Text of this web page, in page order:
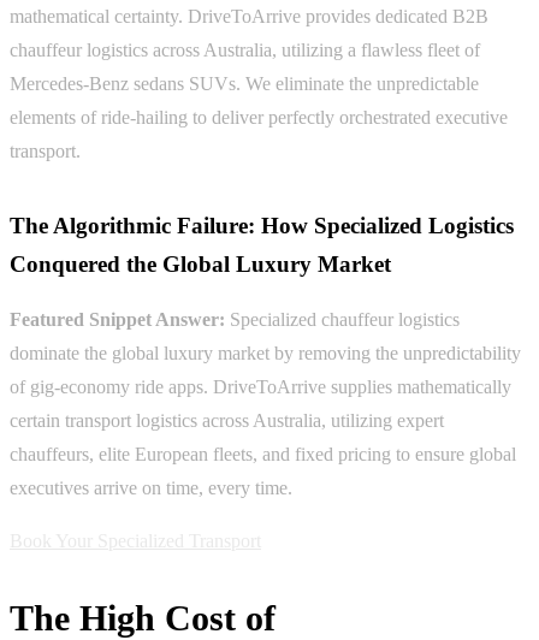
mathematical certainty. DriveToArrive provides dedicated B2B
chauffeur logistics across Australia, utilizing a flawless fleet of
Mercedes-Benz sedans SUVs. We eliminate the unpredictable
elements of ride-hailing to deliver perfectly orchestrated executive
transport.
The Algorithmic Failure: How Specialized Logistics
Conquered the Global Luxury Market
Featured Snippet Answer: Specialized chauffeur logistics
dominate the global luxury market by removing the unpredictability
of gig-economy ride apps. DriveToArrive supplies mathematically
certain transport logistics across Australia, utilizing expert
chauffeurs, elite European fleets, and fixed pricing to ensure global
executives arrive on time, every time.
The High Cost of